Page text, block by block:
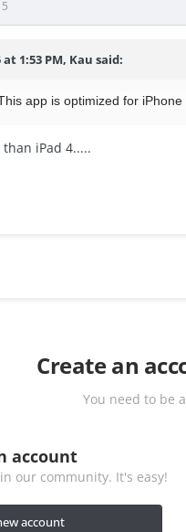
at 1:53 PM, Kau said:
app is optimized for
iPad 4.....
Create an
You need to be
account
our community. It's easy!
account